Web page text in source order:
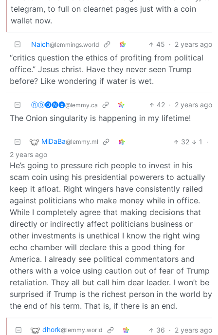
telegram, to full on clearnet pages just with a coin
wallet now.
Naich@lemmings.world 45 · 2 years ago
“critics question the ethics of profiting from political
office.” Jesus christ. Have they never seen Trump
before? Like wondering if water is wet.
ⓝⓞ🅞🅝🅔@lemmy.ca 42 · 2 years ago
The Onion singularity is happening in my lifetime!
MiDaBa@lemmy.ml 32 1
·
2 years ago
He’s going to pressure rich people to invest in his
scam coin using his presidential powerers to actually
keep it afloat. Right wingers have consistently railed
against politicians who make money while in office.
While I completely agree that making decisions that
directly or indirectly affect politicians business or
other investments is unethical I know the right wing
echo chamber will declare this a good thing for
America. I already see political commentators and
others with a voice using caution out of fear of Trump
retaliation. They all but call him dear leader. I won’t be
surprised if Trump is the richest person in the world by
the end of his term. That is, if there is an end.
dhork@lemmy.world 36 · 2 years ago